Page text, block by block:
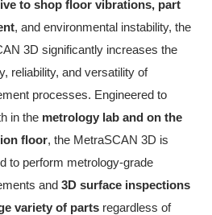
to shop floor vibrations, part
, and environmental instability, the
3D significantly increases the
reliability, and versatility of
processes. Engineered to
in the metrology lab and on the
floor, the MetraSCAN 3D is
to perform metrology-grade
and3D surface inspections
variety of parts regardless of